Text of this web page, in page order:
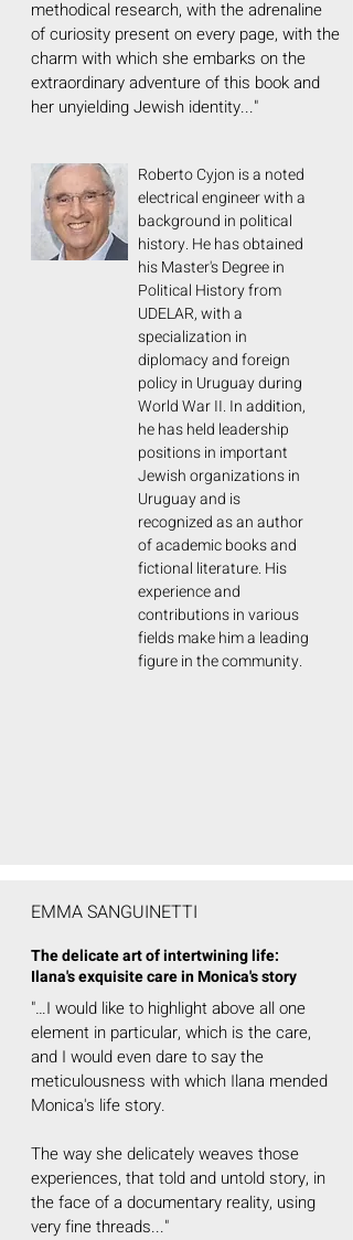
methodical research, with the adrenaline
of curiosity present on every page, with the
charm with which she embarks on the
extraordinary adventure of this book and
her unyielding Jewish identity..."
Roberto Cyjon is a noted
electrical engineer with a
background in political
history. He has obtained
his Master's Degree in
Political History from
UDELAR, with a
specialization in
diplomacy and foreign
policy in Uruguay during
World War II. In addition,
he has held leadership
positions in important
Jewish organizations in
Uruguay and is
recognized as an author
of academic books and
fictional literature. His
experience and
contributions in various
fields make him a leading
figure in the community.
EMMA SANGUINETTI
The delicate art of intertwining life:
Ilana's exquisite care in Monica's story
"…I would like to highlight above all one
element in particular, which is the care,
and I would even dare to say the
meticulousness with which Ilana mended
Monica's life story.
The way she delicately weaves those
experiences, that told and untold story, in
the face of a documentary reality, using
very fine threads..."